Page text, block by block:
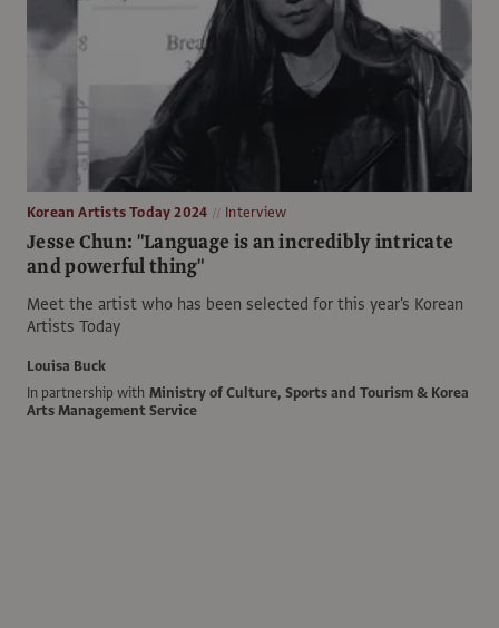
Korean Artists Today 2024 Interview
Jesse Chun: "Language is an incredibly intricate
and powerful thing"
Meet the artist who has been selected for this year's Korean
Artists Today
Louisa Buck
In partnership with Ministry of Culture, Sports and Tourism & Korea
Arts Management Service